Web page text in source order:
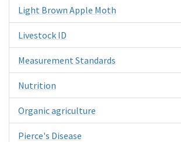
Light Brown Apple Moth
Livestock ID
Measurement Standards
Nutrition
Organic agriculture
Pierce's Disease